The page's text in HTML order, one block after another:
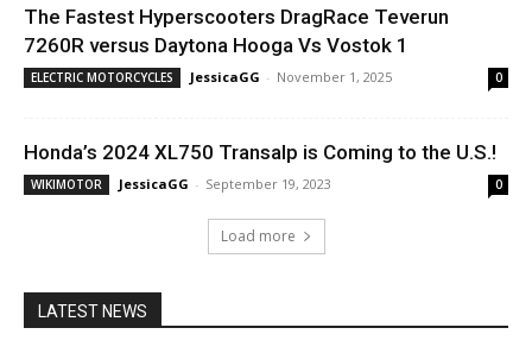
The Fastest Hyperscooters DragRace Teverun
7260R versus Daytona Hooga Vs Vostok 1
ELECTRIC MOTORCYCLES JessicaGG - November 1, 2025 0
Honda’s 2024 XL750 Transalp is Coming to the U.S.!
WIKIMOTOR JessicaGG - September 19, 2023 0
Load more
LATEST NEWS